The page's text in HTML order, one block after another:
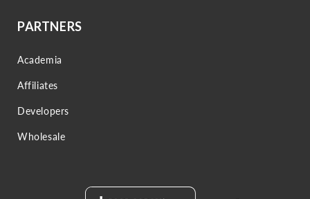
PARTNERS
Academia
Affiliates
Developers
Wholesale